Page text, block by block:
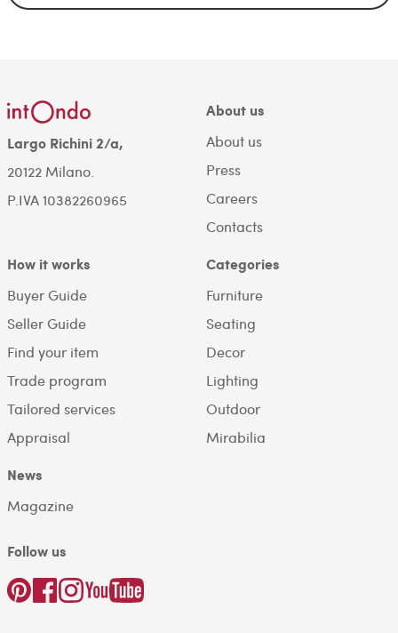
Largo Richini 2/a,
20122 Milano.
P.IVA 10382260965
About us
About us
Press
Careers
Contacts
How it works
Buyer Guide
Seller Guide
Find your item
Trade program
Tailored services
Appraisal
Categories
Furniture
Seating
Decor
Lighting
Outdoor
Mirabilia
News
Magazine
Follow us